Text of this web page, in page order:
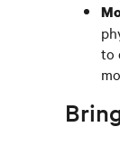
to